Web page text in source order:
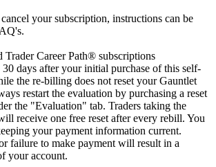
your subscription, instructions can be
Career Path® subscriptions
days after your initial purchase of this self-
the re-billing does not reset your Gauntlet
restart the evaluation by purchasing a reset
the "Evaluation" tab. Traders taking the
receive one free reset after every rebill. You
your payment information current.
failure to make payment will result in a
your account.